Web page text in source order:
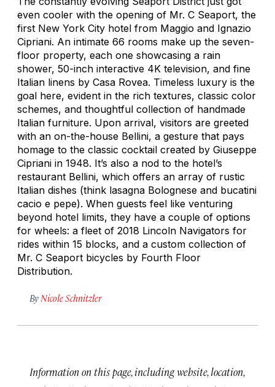
even cooler with the opening of Mr. C Seaport, the
first New York City hotel from Maggio and Ignazio
Cipriani. An intimate 66 rooms make up the seven-
floor property, each one showcasing a rain
shower, 50-inch interactive 4K television, and fine
Italian linens by Casa Rovea. Timeless luxury is the
goal here, evident in the rich textures, classic color
schemes, and thoughtful collection of handmade
Italian furniture. Upon arrival, visitors are greeted
with an on-the-house Bellini, a gesture that pays
homage to the classic cocktail created by Giuseppe
Cipriani in 1948. It’s also a nod to the hotel’s
restaurant Bellini, which offers an array of rustic
Italian dishes (think lasagna Bolognese and bucatini
cacio e pepe). When guests feel like venturing
beyond hotel limits, they have a couple of options
for wheels: a fleet of 2018 Lincoln Navigators for
rides within 15 blocks, and a custom collection of
Mr. C Seaport bicycles by Fourth Floor
Distribution.
By Nicole Schnitzler
Information on this page, including website, location,